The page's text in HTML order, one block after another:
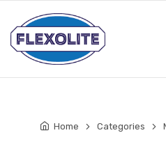
Home Categories